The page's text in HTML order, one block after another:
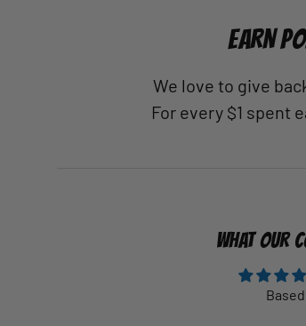
EARN
We love to give
For every $1 spent
WHAT OUR